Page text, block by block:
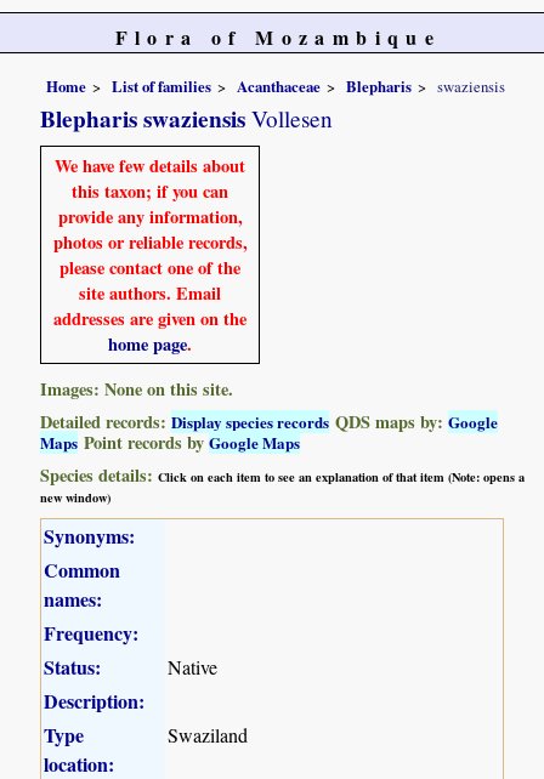
Flora of Mozambique
Home List of families Acanthaceae Blepharis swaziensis
Blepharis swaziensis Vollesen
We have few details about
this taxon; if you can
provide any information,
photos or reliable records,
please contact one of the
site authors. Email
addresses are given on the
home page.
Images: None on this site.
Detailed records:Display species records QDS maps by:Google
Maps Point records byGoogle Maps
Species details:Click on each item to see an explanation of that item (Note: opens a
new window)
Synonyms:
Common
names:
Frequency:
Status:
Native
Description:
Type
location:
Swaziland